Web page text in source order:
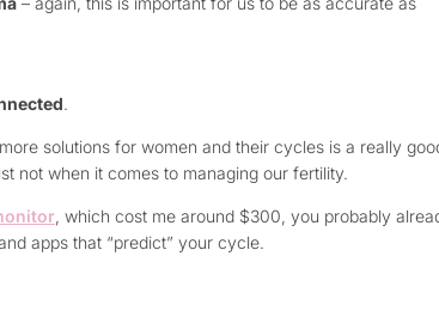
.
solutions for women and their cycles is a really
not when it comes to managing our fertility.
, which cost me around $300, you probably
apps that “predict” your cycle.